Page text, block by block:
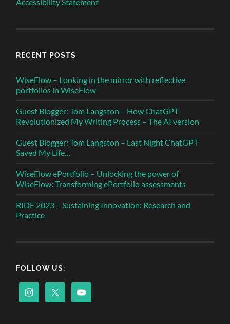
RECENT POSTS
WiseFlow – Looking in the mirror with reflective
portfolios in WiseFlow
Guest Blogger: Tom Langston – How ChatGPT
Revolutionized My Writing Process – The AI version
Guest Blogger: Tom Langston – Last Night ChatGPT
Saved My Life…
WiseFlow ePortfolio – Unlocking the power of
WiseFlow: Transforming ePortfolio assessments
RIDE 2023 – Sustaining Innovation: Research and
Practice
FOLLOW US: